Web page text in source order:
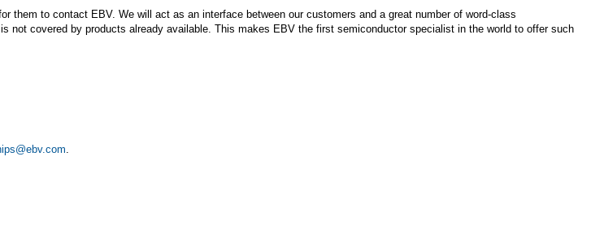
to contact EBV. We will act as an interface between our customers and a great number of word-class
covered by products already available. This makes EBV the first semiconductor specialist in the world to offer such
.